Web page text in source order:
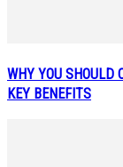
WHY YOU SHOULD
KEY BENEFITS